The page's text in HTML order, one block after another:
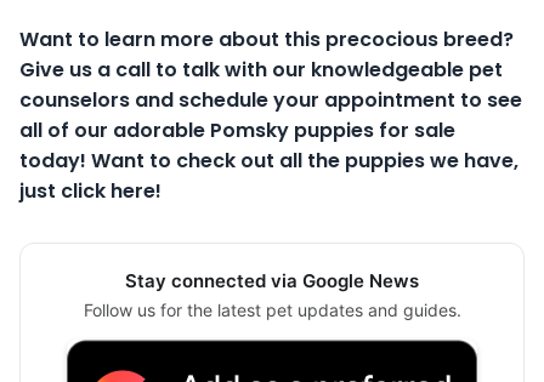
Want to learn more about this precocious breed?
Give us a call to talk with our knowledgeable pet
counselors and schedule your appointment to see
all of our adorable Pomsky puppies for sale
today! Want to check out all the puppies we have,
just click here!
Stay connected via Google News
Follow us for the latest pet updates and guides.